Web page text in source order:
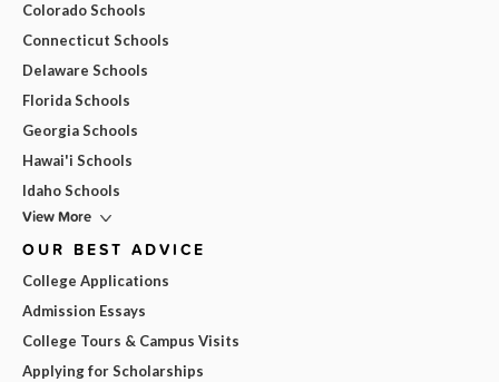
Colorado Schools
Connecticut Schools
Delaware Schools
Florida Schools
Georgia Schools
Hawai'i Schools
Idaho Schools
View More
OUR BEST ADVICE
College Applications
Admission Essays
College Tours & Campus Visits
Applying for Scholarships